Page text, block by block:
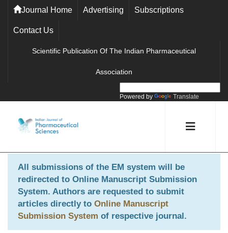
Journal Home Advertising Subscriptions
Contact Us
Scientific Publication Of The Indian Pharmaceutical
Association
Powered by Translate
All submissions of the EM system will be
redirected to Online Manuscript Submission
System. Authors are requested to submit
articles directly to Online Manuscript
Submission System of respective journal.